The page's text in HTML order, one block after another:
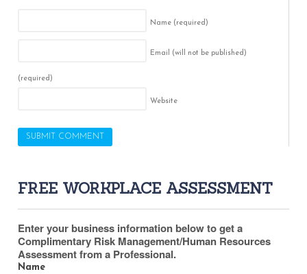
Name (required)
Email (will not be published)
(required)
Website
FREE WORKPLACE ASSESSMENT
Enter your business information below to get a
Complimentary Risk Management/Human Resources
Assessment from a Professional.
Name